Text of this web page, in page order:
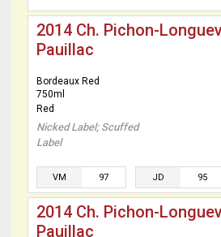
2014 Ch. Pichon-
Pauillac
Bordeaux Red
750ml
Red
Nicked Label; Scuffed
Label
VM 97 JD 95
2014 Ch. Pichon-
Pauillac